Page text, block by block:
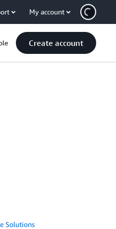
My account
Create account
Solutions